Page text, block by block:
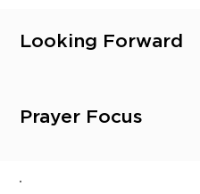
Looking Forward
Prayer Focus